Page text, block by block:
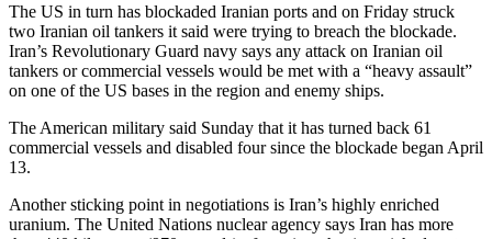
The US in turn has blockaded Iranian ports and on Friday struck
two Iranian oil tankers it said were trying to breach the blockade.
Iran’s Revolutionary Guard navy says any attack on Iranian oil
tankers or commercial vessels would be met with a “heavy assault”
on one of the US bases in the region and enemy ships.
The American military said Sunday that it has turned back 61
commercial vessels and disabled four since the blockade began April
13.
Another sticking point in negotiations is Iran’s highly enriched
uranium. The United Nations nuclear agency says Iran has more